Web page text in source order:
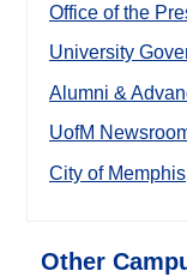
Office of the
University
Alumni &
UofM
City of Memphis
Other